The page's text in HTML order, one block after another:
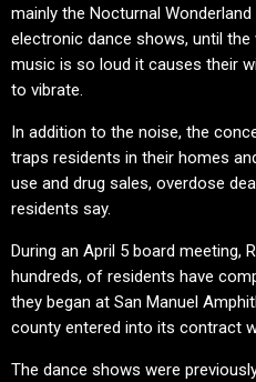
mainly the Nocturnal
electronic dance shows, until
music is so loud it causes their
to vibrate.
In addition to the noise, the
traps residents in their homes
use and drug sales, overdose
residents say.
During an April 5 board meeting,
hundreds, of residents have
they began at San Manuel
county entered into its contract
The dance shows were